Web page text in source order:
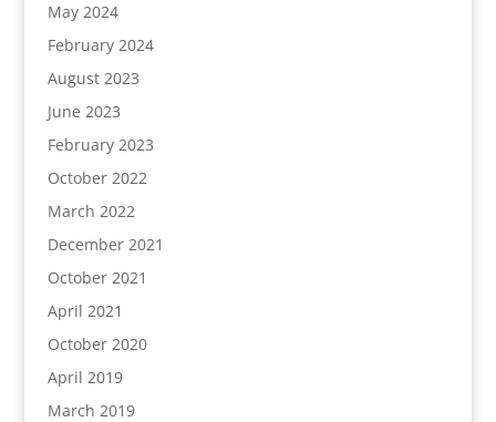
May 2024
February 2024
August 2023
June 2023
February 2023
October 2022
March 2022
December 2021
October 2021
April 2021
October 2020
April 2019
March 2019